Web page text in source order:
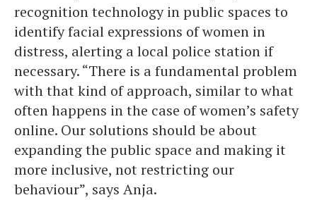
recognition technology in public spaces to
identify facial expressions of women in
distress, alerting a local police station if
necessary. “There is a fundamental problem
with that kind of approach, similar to what
often happens in the case of women’s safety
online. Our solutions should be about
expanding the public space and making it
more inclusive, not restricting our
behaviour”, says Anja.